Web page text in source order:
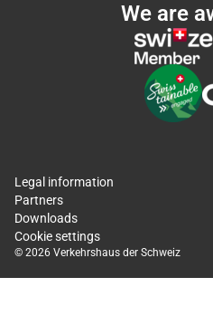
We are
Legal information
Partners
Downloads
Cookie settings
© 2026 Verkehrshaus der Schweiz